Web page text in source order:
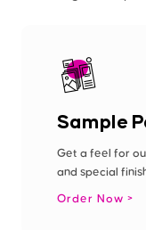
Sample
Get a feel for
and special
Order Now